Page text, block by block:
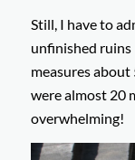
Still, I have to
unfinished ruins
measures about
were almost 20
overwhelming!